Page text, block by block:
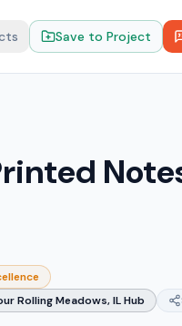
Save to Project
Rolling Meadows, IL Hub